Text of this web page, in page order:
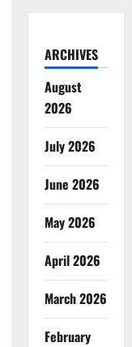
ARCHIVES
August
2026
July 2026
June 2026
May 2026
April 2026
March 2026
February